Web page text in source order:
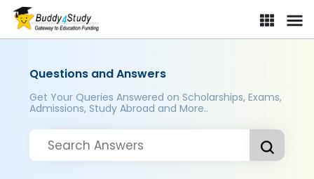
Questions and Answers
Get Your Queries Answered on Scholarships, Exams,
Admissions, Study Abroad and More..